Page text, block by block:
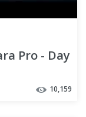
Pro - Day
10,159